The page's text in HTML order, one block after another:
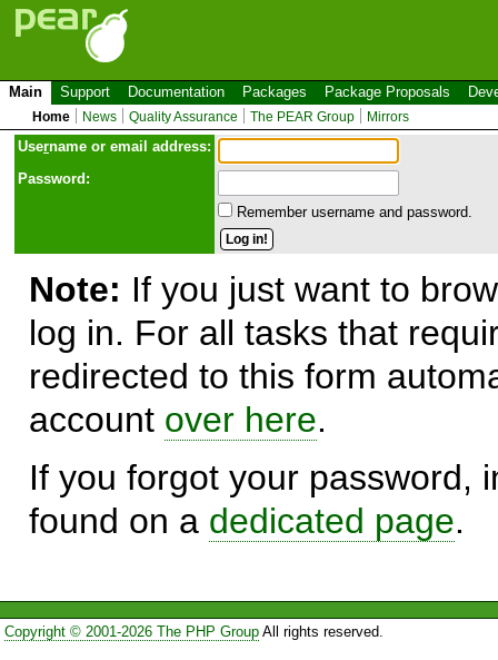
Main Support Documentation Packages Package Proposals
Home News Quality Assurance The PEAR Group Mirrors
Username or email address:
Password:
Remember username and password.
Note: If you just want to
log in. For all tasks that
redirected to this form
account over here.
If you forgot your password,
found on a dedicated page.
Copyright © 2001-2026 The PHP GroupAll rights reserved.